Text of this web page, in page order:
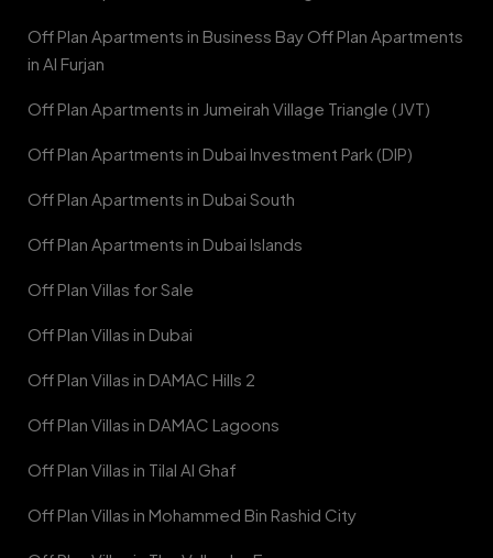
Off Plan Apartments in Business Bay Off Plan Apartments
in Al Furjan
Off Plan Apartments in Jumeirah Village Triangle (JVT)
Off Plan Apartments in Dubai Investment Park (DIP)
Off Plan Apartments in Dubai South
Off Plan Apartments in Dubai Islands
Off Plan Villas for Sale
Off Plan Villas in Dubai
Off Plan Villas in DAMAC Hills 2
Off Plan Villas in DAMAC Lagoons
Off Plan Villas in Tilal Al Ghaf
Off Plan Villas in Mohammed Bin Rashid City